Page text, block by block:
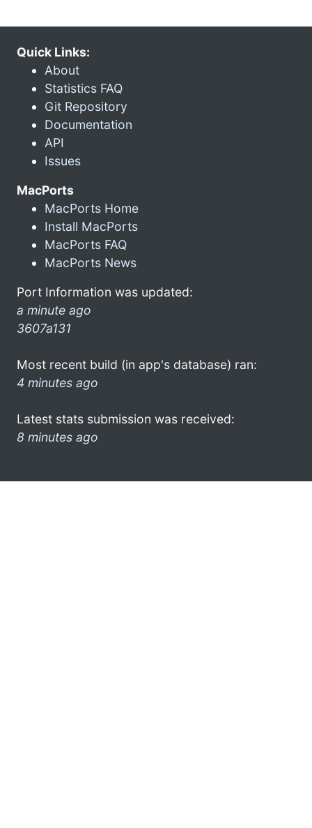
Quick Links:
About
Statistics FAQ
Git Repository
Documentation
API
Issues
MacPorts
MacPorts Home
Install MacPorts
MacPorts FAQ
MacPorts News
Port Information was updated:
a minute ago
3607a131
Most recent build (in app's database) ran:
4 minutes ago
Latest stats submission was received:
8 minutes ago